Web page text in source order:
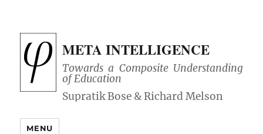
META INTELLIGENCE
Towards a Composite Understanding
of Education
MENU